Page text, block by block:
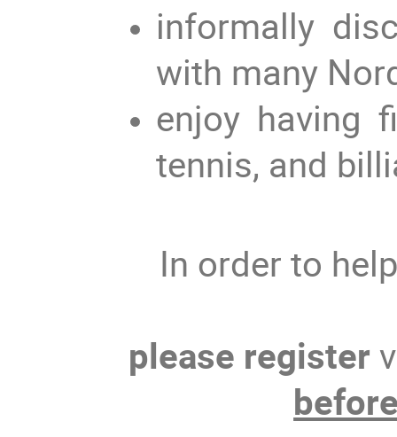
informally
with many
enjoy having
tennis, and
In order to
please register